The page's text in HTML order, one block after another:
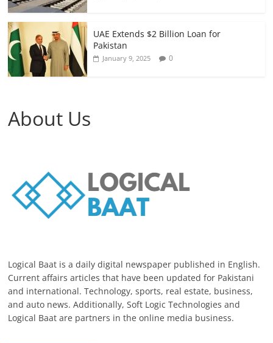
UAE Extends $2 Billion Loan for
Pakistan
January 9, 2025 0
About Us
Logical Baat is a daily digital newspaper published in English.
Current affairs articles that have been updated for Pakistani
and international. Technology, sports, real estate, business,
and auto news. Additionally, Soft Logic Technologies and
Logical Baat are partners in the online media business.